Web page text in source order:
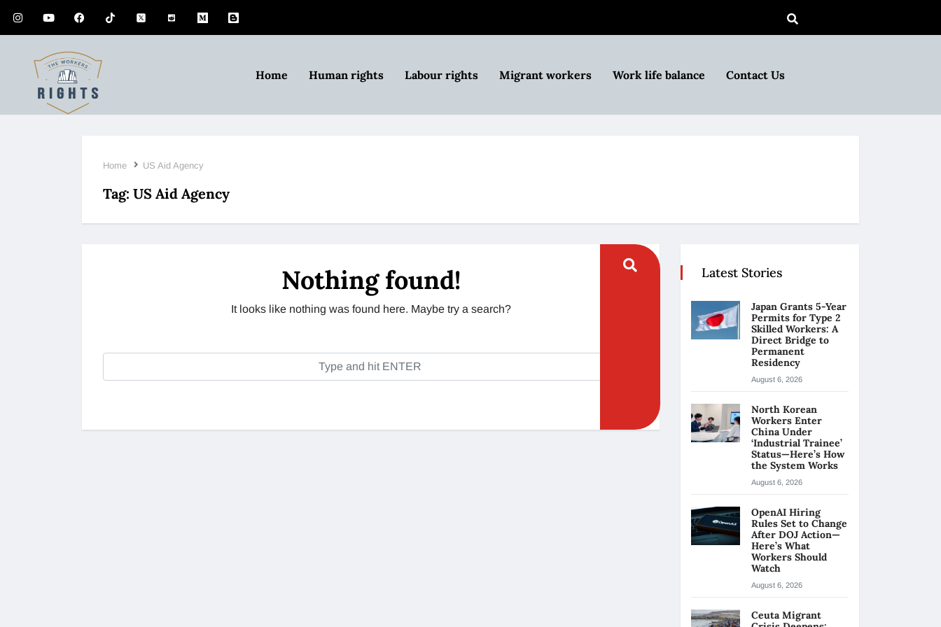
Home Human rights Labour rights Migrant workers Work life balance Contact Us
Home US Aid Agency
Tag: US Aid Agency
Nothing found!
It looks like nothing was found here. Maybe try a search?
Latest Stories
Japan Grants 5-Year
Permits for Type 2
Skilled Workers: A
Direct Bridge to
Permanent
Residency
August 6, 2026
North Korean
Workers Enter
China Under
‘Industrial Trainee’
Status—Here’s How
the System Works
August 6, 2026
OpenAI Hiring
Rules Set to Change
After DOJ Action—
Here’s What
Workers Should
Watch
August 6, 2026
Ceuta Migrant